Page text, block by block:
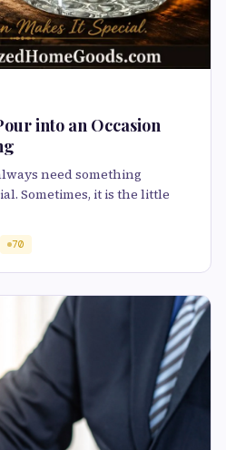
into an Occasion
need something
Sometimes, it is the little
70